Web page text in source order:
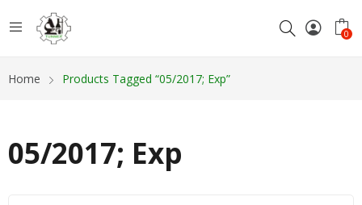
0
Home Products Tagged “05/2017; Exp”
05/2017; Exp